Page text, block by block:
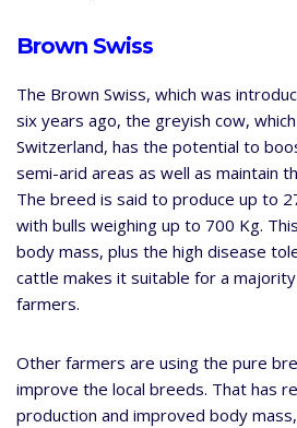
Brown Swiss
The Brown Swiss, which was
six years ago, the greyish cow,
Switzerland, has the potential to
semi-arid areas as well as maintain
The breed is said to produce up to
with bulls weighing up to 700 Kg.
body mass, plus the high disease
cattle makes it suitable for a
farmers.
Other farmers are using the pure
improve the local breeds. That has
production and improved body